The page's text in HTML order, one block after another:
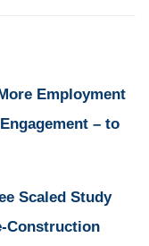
Employment
– to
Scaled Study
Construction